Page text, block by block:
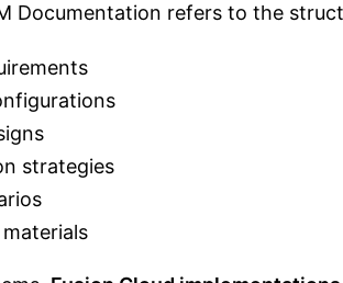
Documentation refers to the
strategies